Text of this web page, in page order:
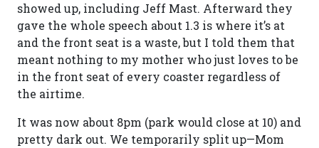
showed up, including Jeff Mast. Afterward they
gave the whole speech about 1.3 is where it’s at
and the front seat is a waste, but I told them that
meant nothing to my mother who just loves to be
in the front seat of every coaster regardless of
the airtime.
It was now about 8pm (park would close at 10) and
pretty dark out. We temporarily split up—Mom